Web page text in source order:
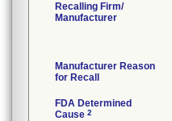
Recalling Firm/
Manufacturer
Manufacturer Reason
for Recall
FDA Determined
Cause 2